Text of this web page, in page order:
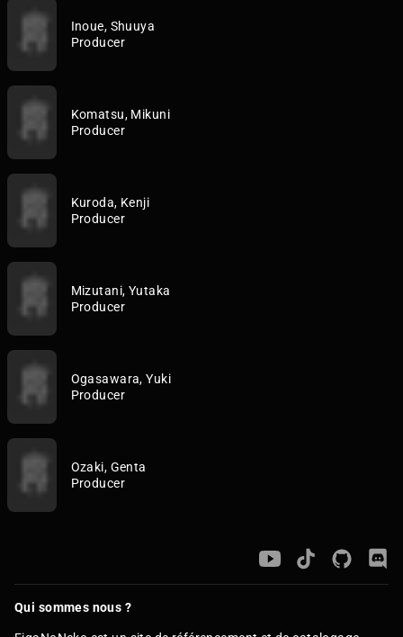
Inoue, Shuuya
Producer
Komatsu, Mikuni
Producer
Kuroda, Kenji
Producer
Mizutani, Yutaka
Producer
Ogasawara, Yuki
Producer
Ozaki, Genta
Producer
Qui sommes nous ?